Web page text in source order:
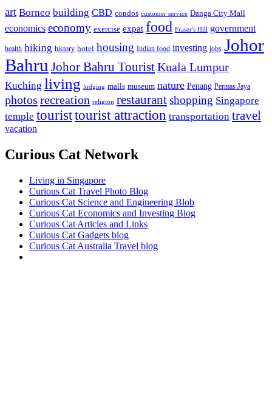
art Borneo building CBD condos customer service Danga City Mall
economics economy exercise expat food Fraser's Hill government
health hiking history hotel housing Indian food investing jobs Johor
Bahru Johor Bahru TouristKuala Lumpur
Kuching living lodging malls museum nature Penang Permas Jaya
photos recreation religion restaurantshopping Singapore
temple touristtourist attraction transportation travel
vacation
Curious Cat Network
Living in Singapore
Curious Cat Travel Photo Blog
Curious Cat Science and Engineering Blob
Curious Cat Economics and Investing Blog
Curious Cat Articles and Links
Curious Cat Gadgets blog
Curious Cat Australia Travel blog